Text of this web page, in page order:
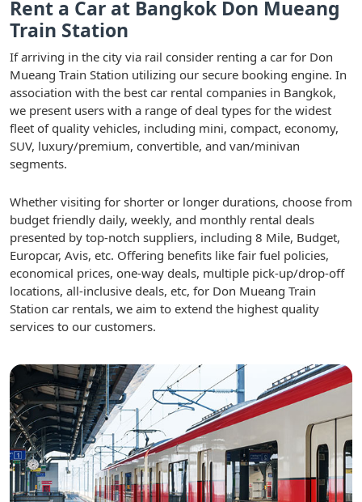
Rent a Car at Bangkok Don Mueang
Train Station
If arriving in the city via rail consider renting a car for Don
Mueang Train Station utilizing our secure booking engine. In
association with the best car rental companies in Bangkok,
we present users with a range of deal types for the widest
fleet of quality vehicles, including mini, compact, economy,
SUV, luxury/premium, convertible, and van/minivan
segments.
Whether visiting for shorter or longer durations, choose from
budget friendly daily, weekly, and monthly rental deals
presented by top-notch suppliers, including 8 Mile, Budget,
Europcar, Avis, etc. Offering benefits like fair fuel policies,
economical prices, one-way deals, multiple pick-up/drop-off
locations, all-inclusive deals, etc, for Don Mueang Train
Station car rentals, we aim to extend the highest quality
services to our customers.